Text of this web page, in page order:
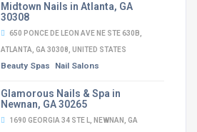
Midtown Nails in Atlanta, GA
30308
650 PONCE DE LEON AVE NE STE 630B,
ATLANTA, GA 30308, UNITED STATES
Beauty Spas Nail Salons
Glamorous Nails & Spa in
Newnan, GA 30265
1690 GEORGIA 34 STE L, NEWNAN, GA